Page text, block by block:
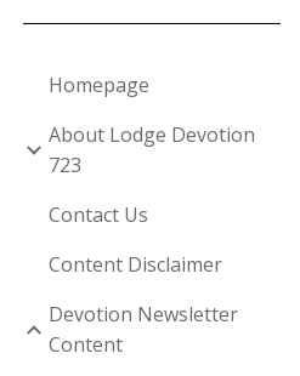
Homepage
About Lodge Devotion
723
Contact Us
Content Disclaimer
Devotion Newsletter
Content